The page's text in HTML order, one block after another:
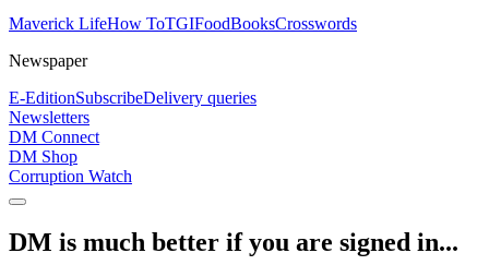
Maverick LifeHow ToTGIFoodBooksCrosswords
Newspaper
E-EditionSubscribeDelivery queries
Newsletters
DM Connect
DM Shop
Corruption Watch
DM is much better if you are signed in...